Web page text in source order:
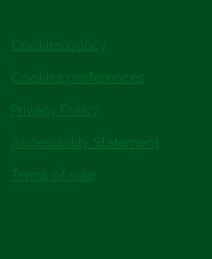
Cookies policy
Cookies preferences
Privacy Policy
Accessibility Statement
Terms of sale